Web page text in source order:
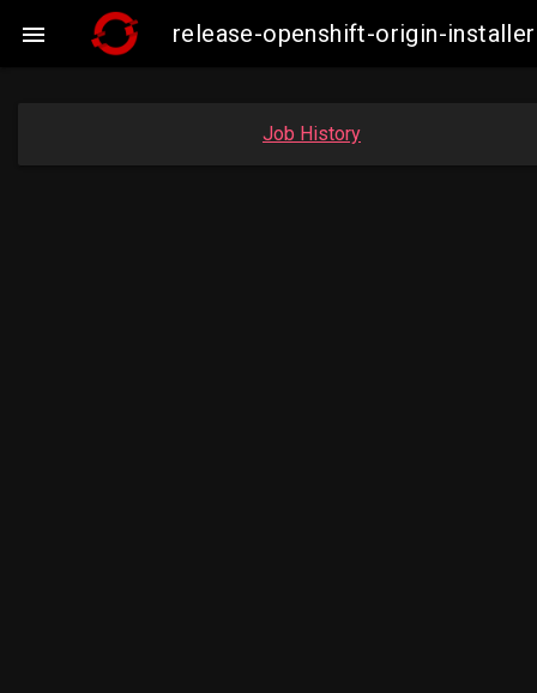
 release-openshift-origin-
Job History